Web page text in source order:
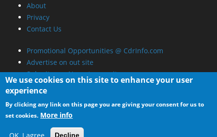
About
Privacy
Contact Us
Promotional Opportunities @ CdrInfo.com
Advertise on out site
Submit your News to our site
RSS Feed
We use cookies on this site to enhance your user
experience
By clicking any link on this page you are giving your consent for us to
set cookies. More info
Decline